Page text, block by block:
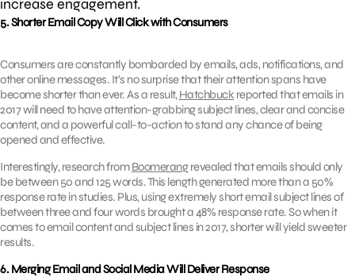
increase engagement.
5. Shorter Email Copy Will Click with Consumers
Consumers are constantly bombarded by emails, ads, notifications, and
other online messages. It’s no surprise that their attention spans have
become shorter than ever. As a result,Hatchbuckreported that emails in
2017 will need to have attention-grabbing subject lines, clear and concise
content, and a powerful call-to-action to stand any chance of being
opened and effective.
Interestingly, research fromBoomerangrevealed that emails should only
be between 50 and 125 words. This length generated more than a 50%
response rate in studies. Plus, using extremely short email subject lines of
between three and four words brought a 48% response rate. So when it
comes to email content and subject lines in 2017, shorter will yield sweeter
results.
6. Merging Email and Social Media Will Deliver Response